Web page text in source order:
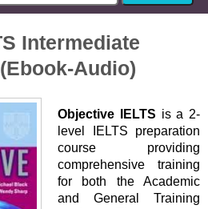
Intermediate
Audio)
Objective IELTS is a 2-
level IELTS preparation
course providing
comprehensive training
for both the Academic
and General Training